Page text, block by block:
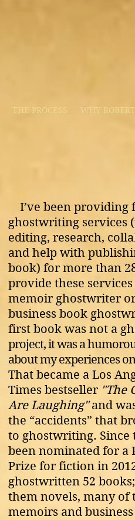
I’ve been providing
ghostwriting services
editing, research,
and help with
book) for more than
provide these services
memoir ghostwriter
business book
first book was not a
project, it was a
about my experiences
That became a Los
Times bestseller "The
Are Laughing"and
the “accidents” that
to ghostwriting. Since
been nominated for a
Prize for fiction in
ghostwritten 52
them novels, many of
memoirs and
THE PROCESS WHY ROBERT